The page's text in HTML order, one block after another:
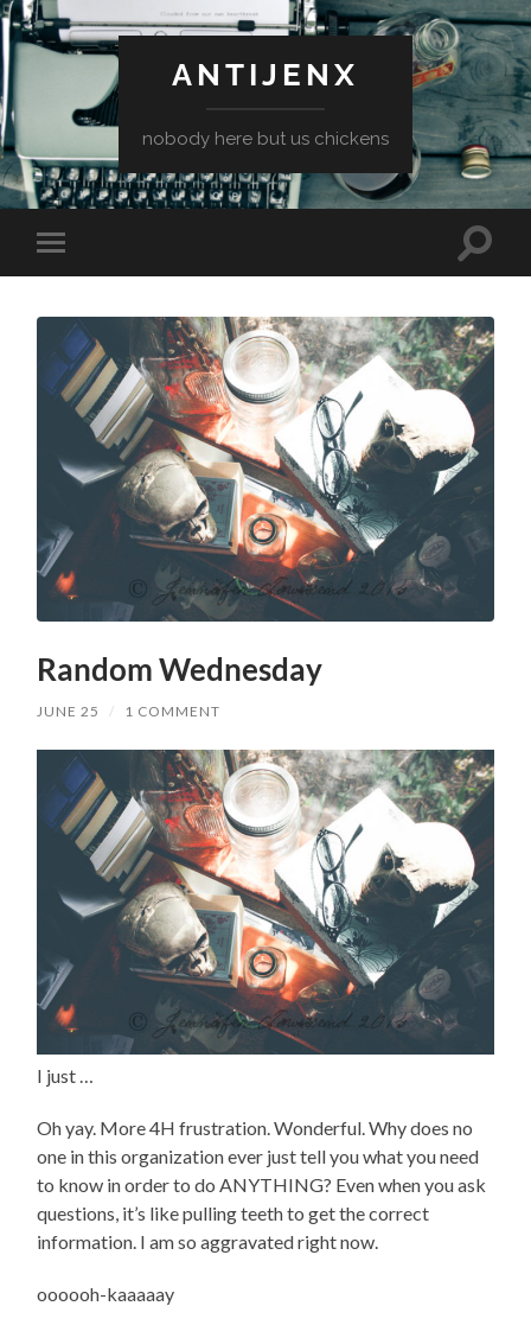
ANTIJENX
nobody here but us chickens
Toggle
mobile
Toggle
Random Wednesday
JUNE 25 / 1 COMMENT
I just …
Oh yay. More 4H frustration. Wonderful. Why does no
one in this organization ever just tell you what you need
to know in order to do ANYTHING? Even when you ask
questions, it’s like pulling teeth to get the correct
information. I am so aggravated right now.
oooooh-kaaaaay